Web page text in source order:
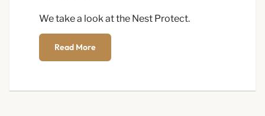
We take a look at the Nest Protect.
Read More